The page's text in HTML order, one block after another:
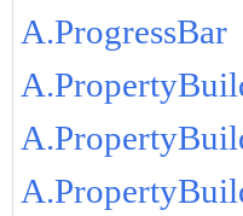
A.ProgressBar